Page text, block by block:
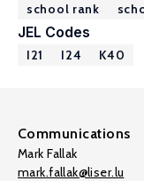
school rank
JEL Codes
I21 I24 K40
Communications
Mark Fallak
mark.fallak@liser.lu